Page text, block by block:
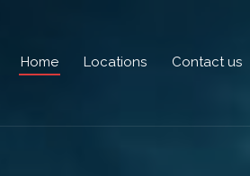
Home Locations Contact us